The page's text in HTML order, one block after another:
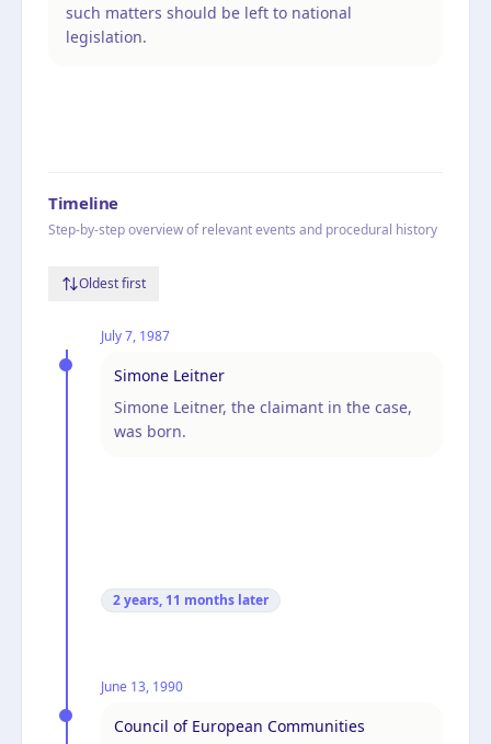
such matters should be left to national
legislation.
Timeline
Step-by-step overview of relevant events and procedural history
Oldest first
July 7, 1987
Simone Leitner
Simone Leitner, the claimant in the case,
was born.
2 years, 11 months later
June 13, 1990
Council of European Communities